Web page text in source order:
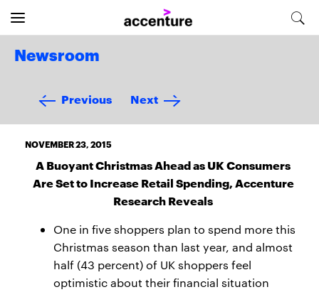
Newsroom
Previous Next
NOVEMBER 23, 2015
A Buoyant Christmas Ahead as UK Consumers
Are Set to Increase Retail Spending, Accenture
Research Reveals
One in five shoppers plan to spend more this
Christmas season than last year, and almost
half (43 percent) of UK shoppers feel
optimistic about their financial situation